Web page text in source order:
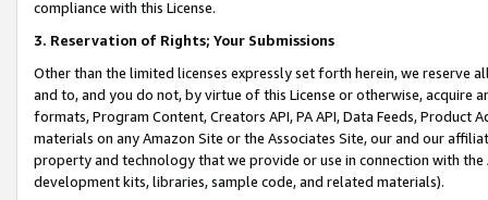
compliance with this License.
3. Reservation of Rights; Your Submissions
Other than the limited licenses expressly set forth herein, we
and to, and you do not, by virtue of this License or otherwise, acquire
formats, Program Content, Creators API, PA API, Data Feeds,
materials on any Amazon Site or the Associates Site, our and our
property and technology that we provide or use in connection with
development kits, libraries, sample code, and related materials).